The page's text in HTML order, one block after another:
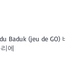
Baduk (jeu de GO) 바
에